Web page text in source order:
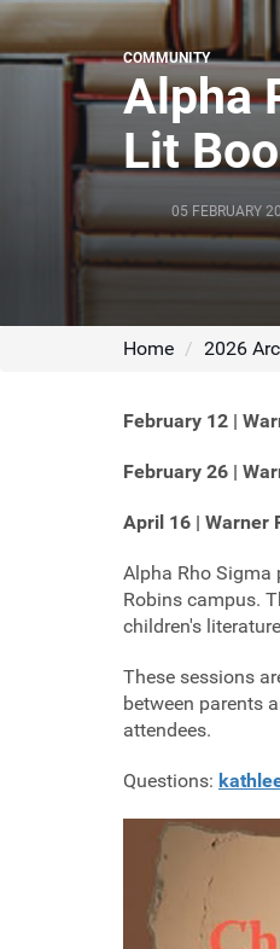
COMMUNITY
Alpha
Lit
05 FEBRUARY
Home 2026
February 12 |
February 26 |
April 16 | Warner
Alpha Rho Sigma
Robins campus.
children's
These sessions
between parents
attendees.
Questions: